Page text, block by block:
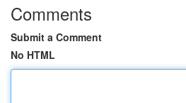
Comments
Submit a Comment
No HTML